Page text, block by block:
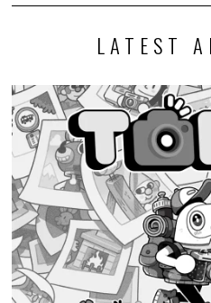
LATEST